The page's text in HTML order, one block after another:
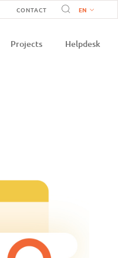
CONTACT
Projects Helpdesk